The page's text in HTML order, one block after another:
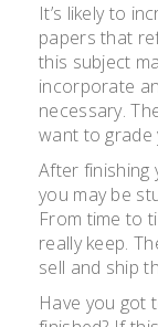
It’s likely to
papers that
this subject
incorporate
necessary.
want to grade
After finishing
you may be
From time to
really keep.
sell and ship
Have you got